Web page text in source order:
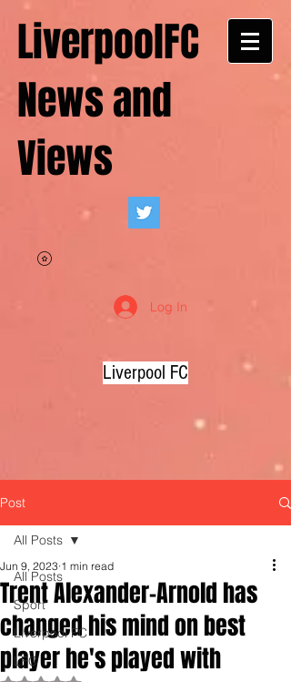
LiverpoolFC
News and
Views
Log In
Liverpool FC
Post
All Posts
Sport
Liverpool FC
LFC
All Posts
Trent Alexander-Arnold has
changed his mind on best
player he's played with
Jun 9, 2023 1 min read